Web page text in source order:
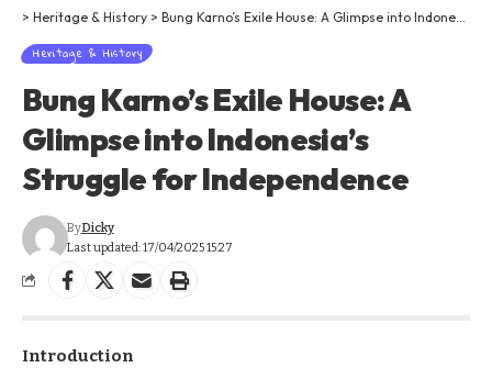
> Heritage & History > Bung Karno’s Exile House: A Glimpse into Indonesia’s Struggle for Independence
Heritage & History
Bung Karno’s Exile House: A
Glimpse into Indonesia’s
Struggle for Independence
Last updated: 17/04/2025 15:27
ByDicky
Introduction